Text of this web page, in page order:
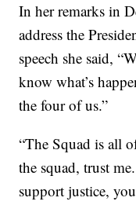
In her remarks in
address the
speech she said,
know what’s
the four of us.”
“The Squad is all
the squad, trust
support justice,